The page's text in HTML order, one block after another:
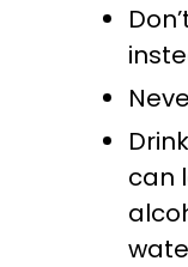
can